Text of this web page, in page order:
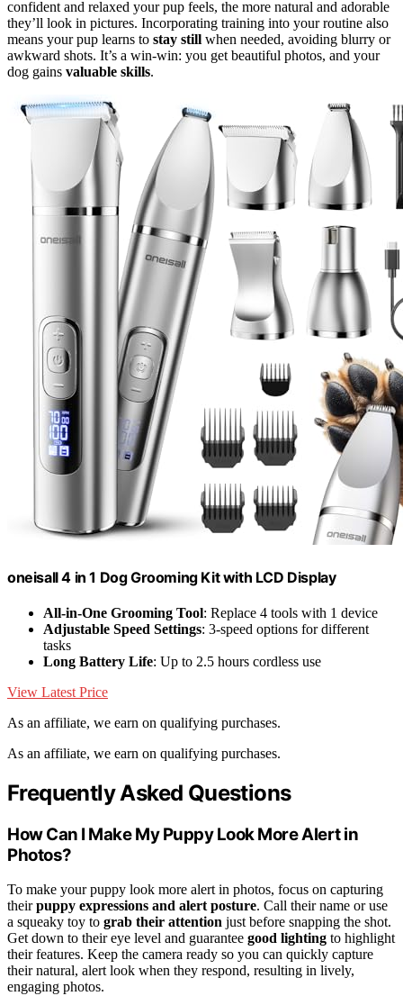
confident and relaxed your pup feels, the more natural and adorable
they’ll look in pictures. Incorporating training into your routine also
means your pup learns to stay still when needed, avoiding blurry or
awkward shots. It’s a win-win: you get beautiful photos, and your
dog gains valuable skills.
oneisall 4 in 1 Dog Grooming Kit with LCD Display
All-in-One Grooming Tool: Replace 4 tools with 1 device
Adjustable Speed Settings: 3-speed options for different
tasks
Long Battery Life: Up to 2.5 hours cordless use
View Latest Price
As an affiliate, we earn on qualifying purchases.
As an affiliate, we earn on qualifying purchases.
Frequently Asked Questions
How Can I Make My Puppy Look More Alert in
Photos?
To make your puppy look more alert in photos, focus on capturing
theirpuppy expressions and alert posture. Call their name or use
a squeaky toy to grab their attention just before snapping the shot.
Get down to their eye level and guarantee good lighting to highlight
their features. Keep the camera ready so you can quickly capture
their natural, alert look when they respond, resulting in lively,
engaging photos.